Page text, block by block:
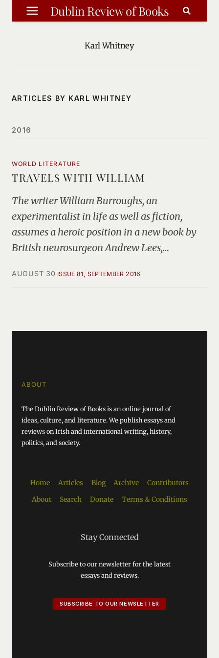
Skip
to
Dublin Review of Books
Karl Whitney
ARTICLES BY KARL WHITNEY
2016
WORLD LITERATURE
TRAVELS WITH WILLIAM
The writer William Burroughs, an
experimentalist in life as well as fiction,
assumes a heroic position in a new book by
British neurosurgeon Andrew Lees,…
AUGUST 30 ISSUE 81, SEPTEMBER 2016
ABOUT
The Dublin Review of Books is an online journal of
ideas, culture, and literature. We publish essays and
reviews on Irish and international writing, history,
politics, and society.
Home Articles Blog Archive
Contributors
About
Search Donate Terms & Conditions
Stay Connected
Subscribe to our newsletter for the latest
essays and reviews.
SUBSCRIBE TO OUR NEWSLETTER